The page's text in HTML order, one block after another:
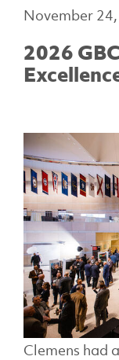
November
2026
Clemens had